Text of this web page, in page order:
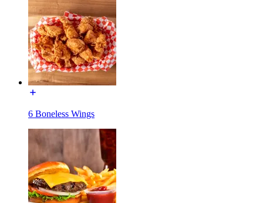
6 Boneless Wings